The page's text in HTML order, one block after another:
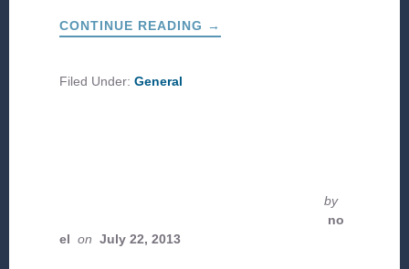
CONTINUE READING ABOUT
A
→
Filed Under:General
by
no
el on July 22, 2013